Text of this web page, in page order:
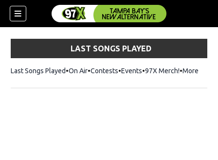
LAST SONGS PLAYED
Last Songs Played On Air Contests Events 97X Merch!Opens in
More